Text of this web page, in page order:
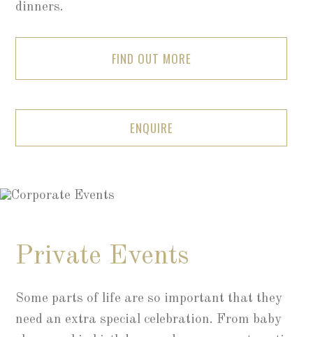
dinners.
FIND OUT MORE
ENQUIRE
Private Events
Some parts of life are so important that they
need an extra special celebration. From baby